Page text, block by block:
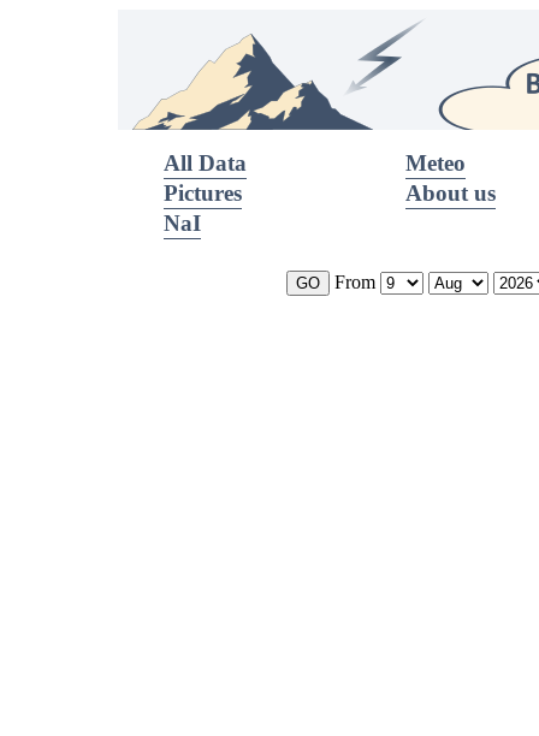
All Data
Meteo
Pictures
About us
NaI
From